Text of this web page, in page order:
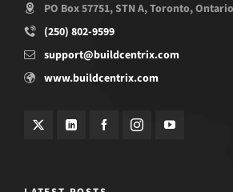
PO Box 57751, STN A, Toronto,
(250) 802-9599
support@buildcentrix.com
www.buildcentrix.com